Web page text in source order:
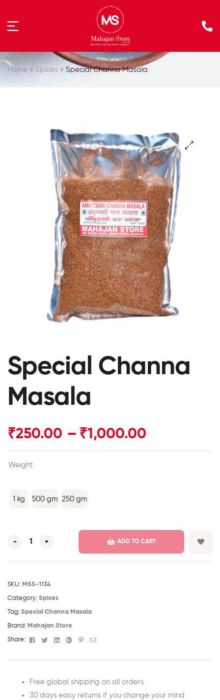
Home Spices Special Channa Masala
Special Channa
Masala
₹250.00 – ₹1,000.00
Weight
1 kg 500 gm 250 gm
- + ADD TO CART
SKU: MSS-1134
Category: Spices
Tag: Special Channa Masala
Brand: Mahajan Store
Share: Facebook
TwitterLinkedinGoogle+Pinterest
Email
Free global shipping on all orders
30 days easy returns if you change your mind